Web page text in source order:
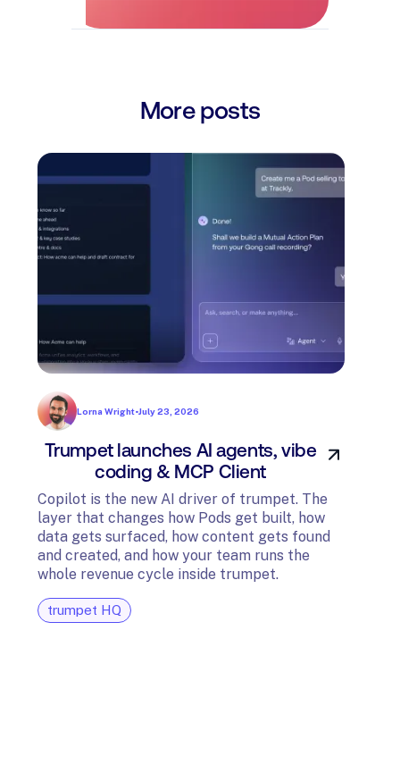
More posts
Lorna Wright•July 23, 2026
Trumpet launches AI agents, vibe
coding & MCP Client
Copilot is the new AI driver of trumpet. The
layer that changes how Pods get built, how
data gets surfaced, how content gets found
and created, and how your team runs the
whole revenue cycle inside trumpet.
trumpet HQ